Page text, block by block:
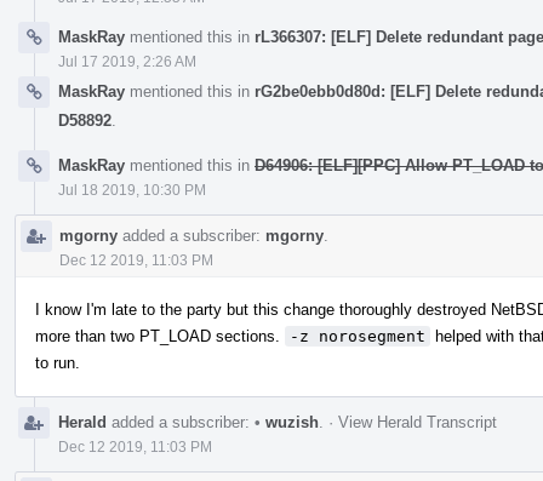
MaskRay mentioned this in rL366307: [ELF] Delete redundant
Jul 17 2019, 2:26 AM
MaskRay mentioned this in rG2be0ebb0d80d: [ELF] Delete
D58892
MaskRay mentioned this in D64906: [ELF][PPC] Allow PT_LOAD
Jul 18 2019, 10:30 PM
mgorny added a subscriber: mgorny
Dec 12 2019, 11:03 PM
I know I'm late to the party but this change thoroughly destroyed
more than two PT_LOAD sections.
-z norosegment helped with
to run.
Herald added a subscriber: • wuzish · View Herald Transcript
Dec 12 2019, 11:03 PM